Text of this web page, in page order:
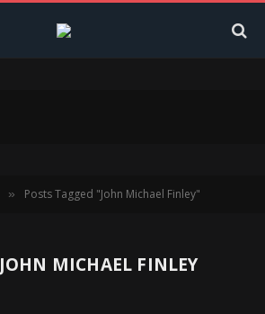
» Posts Tagged "John Michael Finley"
JOHN MICHAEL FINLEY